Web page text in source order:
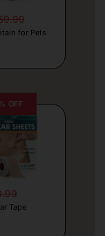
for Pets
OFF
Tape